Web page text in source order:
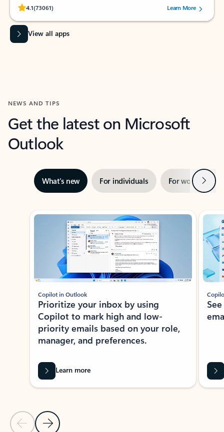
4.1(73061)
Rated (#=ratingAverage#) stars out of 5 stars, by 73061 users.Learn More
View all apps
NEWS AND TIPS
Get the latest on Microsoft
Outlook
What’s new For individuals For work Next
Showing slide 1 of 3
Previous Slide
Next Slide
Copilot in Outlook
Prioritize your inbox by using
Copilot to mark high and low-
priority emails based on your role,
manager, and preferences.
Learn more